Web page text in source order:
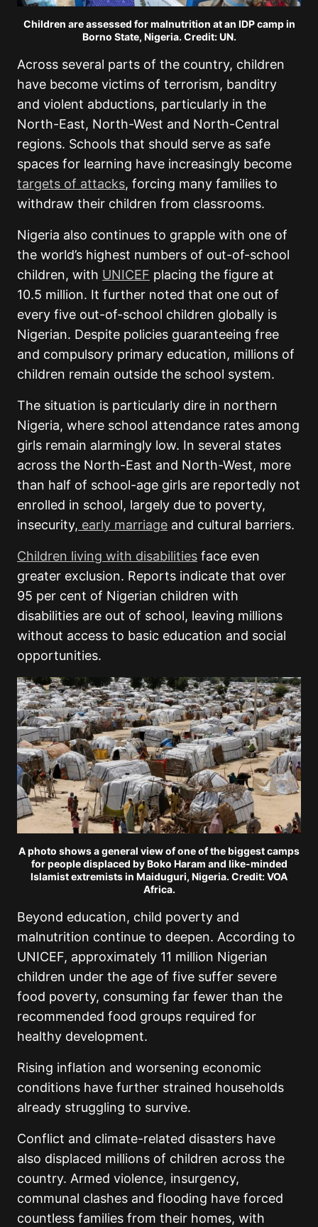
Children are assessed for malnutrition at an IDP camp in
Borno State, Nigeria. Credit: UN.
Across several parts of the country, children
have become victims of terrorism, banditry
and violent abductions, particularly in the
North-East, North-West and North-Central
regions. Schools that should serve as safe
spaces for learning have increasingly become
targets of attacks, forcing many families to
withdraw their children from classrooms.
Nigeria also continues to grapple with one of
the world’s highest numbers of out-of-school
children, with UNICEF placing the figure at
10.5 million. It further noted that one out of
every five out-of-school children globally is
Nigerian. Despite policies guaranteeing free
and compulsory primary education, millions of
children remain outside the school system.
The situation is particularly dire in northern
Nigeria, where school attendance rates among
girls remain alarmingly low. In several states
across the North-East and North-West, more
than half of school-age girls are reportedly not
enrolled in school, largely due to poverty,
insecurity, early marriage and cultural barriers.
Children living with disabilities face even
greater exclusion. Reports indicate that over
95 per cent of Nigerian children with
disabilities are out of school, leaving millions
without access to basic education and social
opportunities.
A photo shows a general view of one of the biggest camps
for people displaced by Boko Haram and like-minded
Islamist extremists in Maiduguri, Nigeria. Credit: VOA
Africa.
Beyond education, child poverty and
malnutrition continue to deepen. According to
UNICEF, approximately 11 million Nigerian
children under the age of five suffer severe
food poverty, consuming far fewer than the
recommended food groups required for
healthy development.
Rising inflation and worsening economic
conditions have further strained households
already struggling to survive.
Conflict and climate-related disasters have
also displaced millions of children across the
country. Armed violence, insurgency,
communal clashes and flooding have forced
countless families from their homes, with